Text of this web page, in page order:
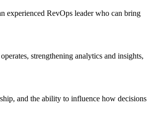
experienced RevOps leader who can bring
strengthening analytics and insights,
and the ability to influence how decisions